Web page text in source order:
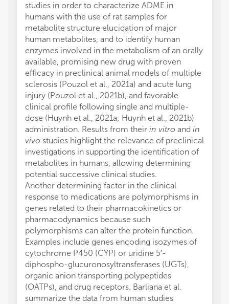
studies in order to characterize ADME in
humans with the use of rat samples for
metabolite structure elucidation of major
human metabolites, and to identify human
enzymes involved in the metabolism of an orally
available, promising new drug with proven
efficacy in preclinical animal models of multiple
sclerosis (Pouzol et al., 2021a) and acute lung
injury (Pouzol et al., 2021b), and favorable
clinical profile following single and multiple-
dose (Huynh et al., 2021a; Huynh et al., 2021b)
administration. Results from their in vitro and in
vivo studies highlight the relevance of preclinical
investigations in supporting the identification of
metabolites in humans, allowing determining
potential successive clinical studies.
Another determining factor in the clinical
response to medications are polymorphisms in
genes related to their pharmacokinetics or
pharmacodynamics because such
polymorphisms can alter the protein function.
Examples include genes encoding isozymes of
cytochrome P450 (CYP) or uridine 5′-
diphospho-glucuronosyltransferases (UGTs),
organic anion transporting polypeptides
(OATPs), and drug receptors. Barliana et al.
summarize the data from human studies